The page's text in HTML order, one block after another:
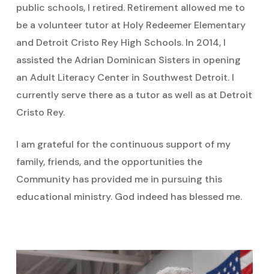
public schools, I retired. Retirement allowed me to
be a volunteer tutor at Holy Redeemer Elementary
and Detroit Cristo Rey High Schools. In 2014, I
assisted the Adrian Dominican Sisters in opening
an Adult Literacy Center in Southwest Detroit. I
currently serve there as a tutor as well as at Detroit
Cristo Rey.
I am grateful for the continuous support of my
family, friends, and the opportunities the
Community has provided me in pursuing this
educational ministry. God indeed has blessed me.